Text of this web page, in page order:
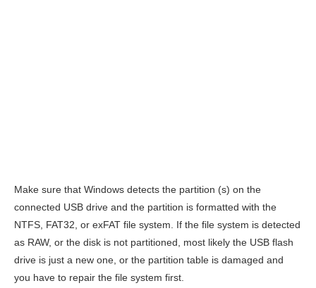
Make sure that Windows detects the partition (s) on the
connected USB drive and the partition is formatted with the
NTFS, FAT32, or exFAT file system. If the file system is detected
as RAW, or the disk is not partitioned, most likely the USB flash
drive is just a new one, or the partition table is damaged and
you have to repair the file system first.